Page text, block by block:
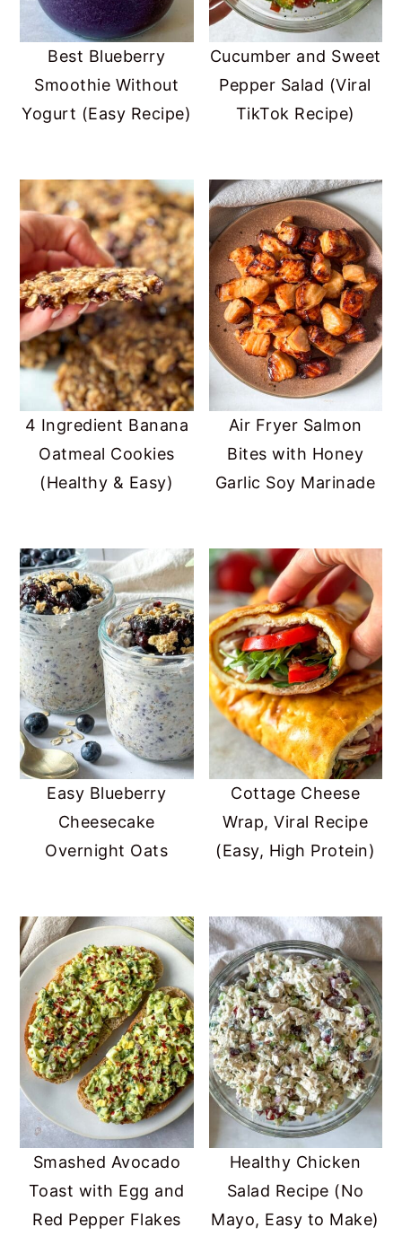
Best Blueberry
Smoothie Without
Yogurt (Easy Recipe)
Cucumber and Sweet
Pepper Salad (Viral
TikTok Recipe)
4 Ingredient Banana
Oatmeal Cookies
(Healthy & Easy)
Air Fryer Salmon
Bites with Honey
Garlic Soy Marinade
Easy Blueberry
Cheesecake
Overnight Oats
Cottage Cheese
Wrap, Viral Recipe
(Easy, High Protein)
Smashed Avocado
Toast with Egg and
Red Pepper Flakes
Healthy Chicken
Salad Recipe (No
Mayo, Easy to Make)